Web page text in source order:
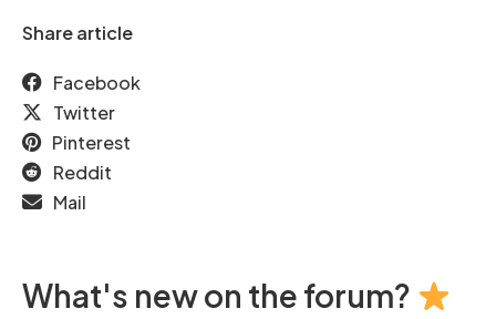
Share article
Facebook
Twitter
Pinterest
Reddit
Mail
What's new on the forum?